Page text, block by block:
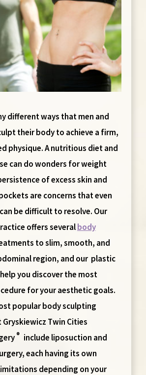
different ways that men and
their body to achieve a firm,
physique. A nutritious diet and
can do wonders for weight
of excess skin and
are concerns that even
be difficult to resolve. Our
offers severalbody
to slim, smooth, and
region, and our plastic
you discover the most
for your aesthetic goals.
popular body sculpting
Twin Cities
® include liposuction and
each having its own
depending on your